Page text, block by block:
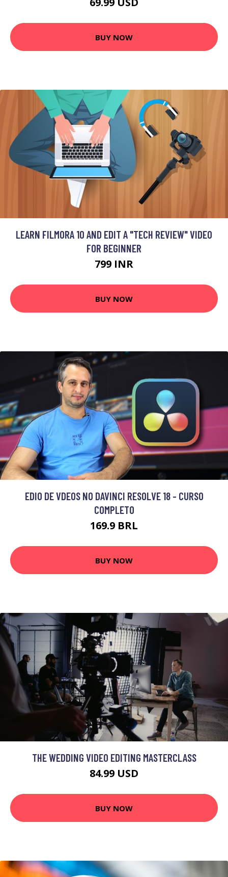
BUY NOW
LEARN FILMORA 10 AND EDIT A "TECH REVIEW" VIDEO
FOR BEGINNER
799 INR
BUY NOW
EDIO DE VDEOS NO DAVINCI RESOLVE 18 - CURSO
COMPLETO
169.9 BRL
BUY NOW
THE WEDDING VIDEO EDITING MASTERCLASS
84.99 USD
BUY NOW